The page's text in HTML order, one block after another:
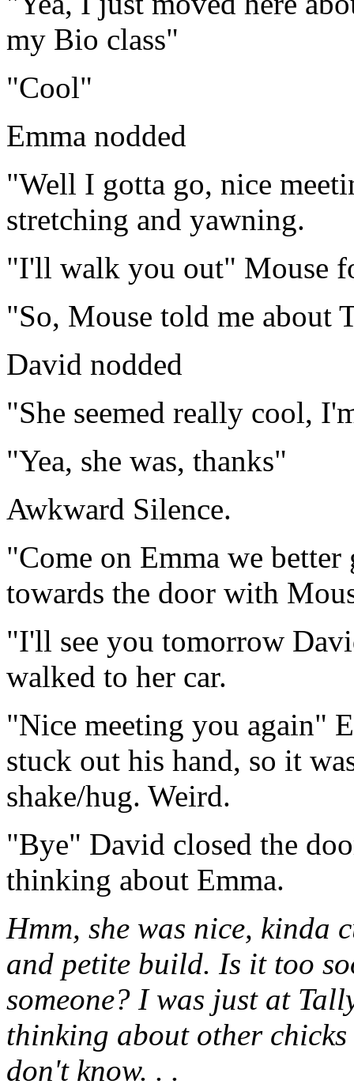
my Bio class"
"Cool"
Emma nodded
"Well I gotta go, nice
stretching and yawning.
"I'll walk you out" Mouse
"So, Mouse told me about
David nodded
"She seemed really cool,
"Yea, she was, thanks"
Awkward Silence.
"Come on Emma we
towards the door with
"I'll see you tomorrow
walked to her car.
"Nice meeting you again"
stuck out his hand, so it
shake/hug. Weird.
"Bye" David closed the
thinking about Emma.
Hmm, she was nice, kinda
and petite build. Is it too
someone? I was just at
thinking about other
don't know. . .